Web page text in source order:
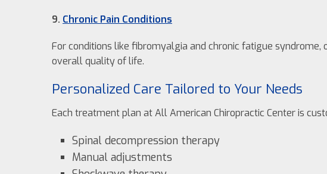
9. Chronic Pain Conditions
For conditions like fibromyalgia and chronic fatigue
overall quality of life.
Personalized Care Tailored to Your Needs
Each treatment plan at All American Chiropractic Center is
Spinal decompression therapy
Manual adjustments